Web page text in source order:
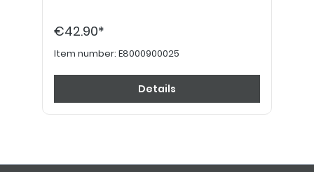
€42.90*
Item number: E8000900025
Details